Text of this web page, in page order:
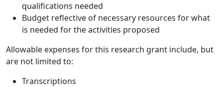
qualifications needed
Budget reflective of necessary resources for what
is needed for the activities proposed
Allowable expenses for this research grant include, but
are not limited to:
Transcriptions